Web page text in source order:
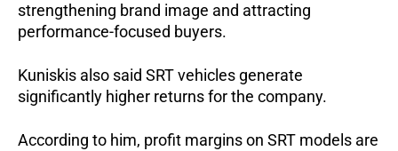
strengthening brand image and attracting
performance-focused buyers.
Kuniskis also said SRT vehicles generate
significantly higher returns for the company.
According to him, profit margins on SRT models are